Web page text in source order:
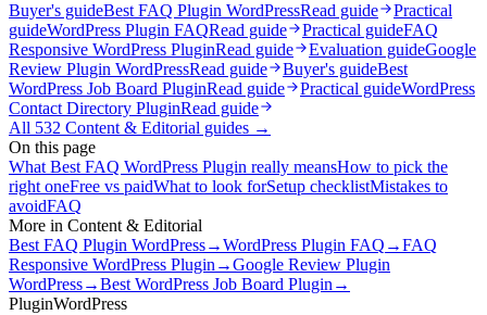
Buyer's guideBest FAQ Plugin WordPressRead guide
Practical
guideWordPress Plugin FAQRead guide Practical guideFAQ
Responsive WordPress PluginRead guide Evaluation guideGoogle
Review Plugin WordPressRead guide Buyer's guideBest
WordPress Job Board PluginRead guide Practical guideWordPress
Contact Directory PluginRead guide
All 532 Content & Editorial guides →
On this page
What Best FAQ WordPress Plugin really meansHow to pick the
right oneFree vs paidWhat to look forSetup checklistMistakes to
avoidFAQ
More in Content & Editorial
Best FAQ Plugin WordPress→WordPress Plugin FAQ →FAQ
Responsive WordPress Plugin →Google Review Plugin
WordPress→Best WordPress Job Board Plugin →
PluginWordPress